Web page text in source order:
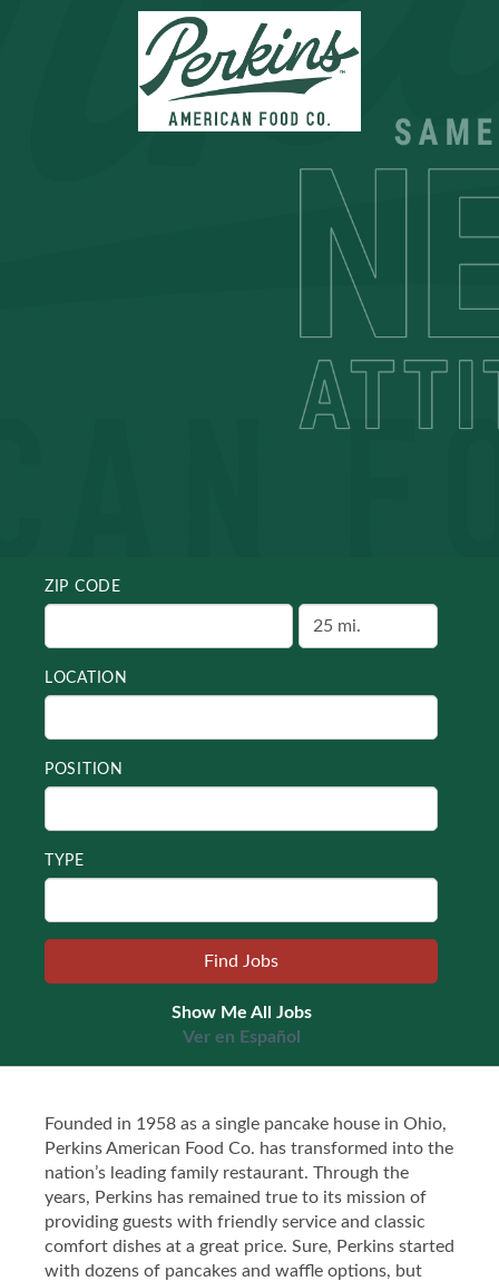
ZIP CODE
LOCATION
POSITION
TYPE
Show Me All Jobs
Ver en Español
Founded in 1958 as a single pancake house in Ohio,
Perkins American Food Co. has transformed into the
nation’s leading family restaurant. Through the
years, Perkins has remained true to its mission of
providing guests with friendly service and classic
comfort dishes at a great price. Sure, Perkins started
with dozens of pancakes and waffle options, but